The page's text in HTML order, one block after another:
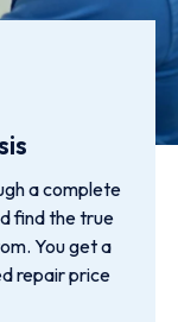
a complete
find the true
You get a
repair price